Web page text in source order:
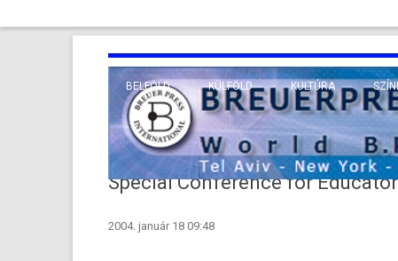
BELFÖLD KÜLFÖLD
EURÓPA
KÖZEL-KELET
TENGERENTÚL
KULTÚRA
VALLÁS
Special Conference for
2004. január 18 09:48